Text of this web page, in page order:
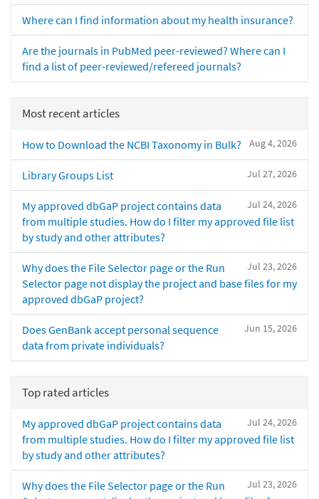
Where can I find information about my health insurance?
Are the journals in PubMed peer-reviewed? Where can I
find a list of peer-reviewed/refereed journals?
Most recent articles
Aug 4, 2026
How to Download the NCBI Taxonomy in Bulk?
Jul 27, 2026
Library Groups List
Jul 24, 2026
My approved dbGaP project contains data
from multiple studies. How do I filter my approved file list
by study and other attributes?
Jul 23, 2026
Why does the File Selector page or the Run
Selector page not display the project and base files for my
approved dbGaP project?
Jun 15, 2026
Does GenBank accept personal sequence
data from private individuals?
Top rated articles
Jul 24, 2026
My approved dbGaP project contains data
from multiple studies. How do I filter my approved file list
by study and other attributes?
Jul 23, 2026
Why does the File Selector page or the Run